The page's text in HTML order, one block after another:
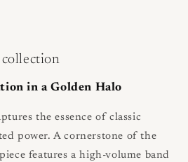
in a Golden Halo
the essence of classic
power. A cornerstone of the
features a high-volume band